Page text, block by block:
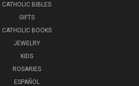
CATHOLIC BIBLES
GIFTS
CATHOLIC BOOKS
JEWELRY
KIDS
ROSARIES
ESPAÑOL